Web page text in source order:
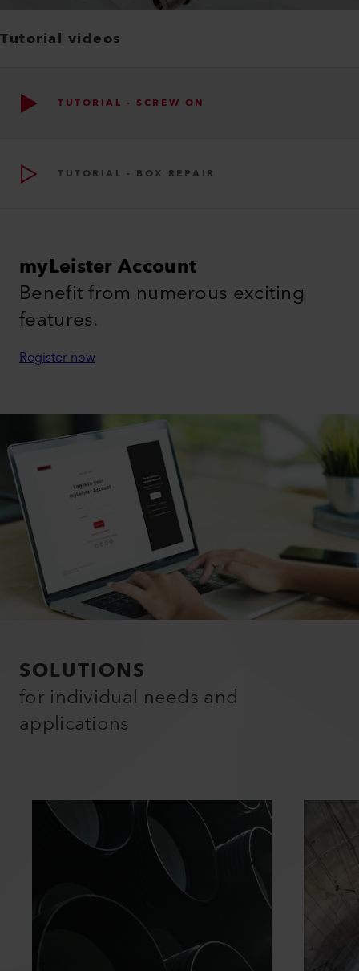
Tutorial videos
TUTORIAL - SCREW ON
TUTORIAL - BOX REPAIR
myLeister Account
Benefit from numerous exciting
features.
Register now
SOLUTIONS
for individual needs and
applications